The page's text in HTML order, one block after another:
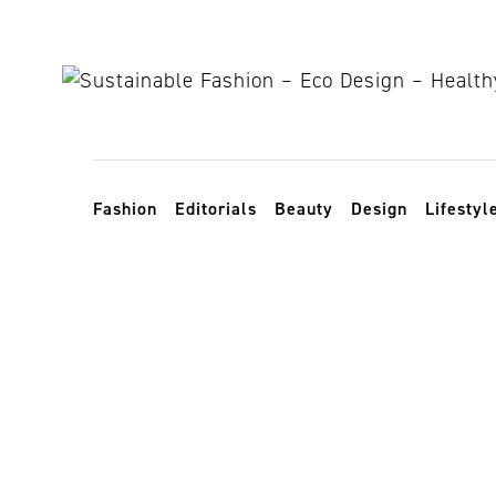
Toggle navigation
Fashion Editorials Beauty Design Lifestyle